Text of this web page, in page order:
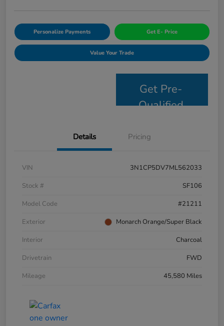
Personalize Payments Get E- Price
Value Your Trade
Get Pre-
Qualified
Details Pricing
VIN
3N1CP5DV7ML562033
Stock #
SF106
Model Code
#21211
Exterior
Monarch Orange/Super Black
Interior
Charcoal
Drivetrain
FWD
Mileage
45,580 Miles